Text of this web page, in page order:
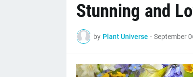
Stunning and
by Plant Universe - September